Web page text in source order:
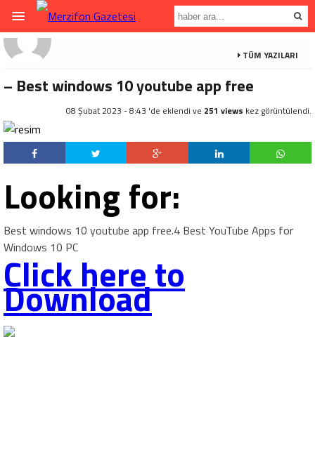
TÜM YAZILARI
– Best windows 10 youtube app free
08 Şubat 2023 - 8:43 'de eklendi ve 251 views kez görüntülendi.
Looking for:
Best windows 10 youtube app free.4 Best YouTube Apps for
Windows 10 PC
Click here to
Download